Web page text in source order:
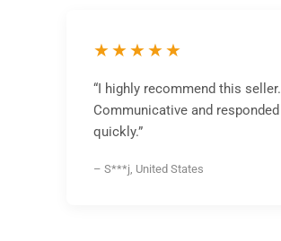
★★★★★
“I highly recommend this seller.
Communicative and responded
quickly.”
– S***j, United States